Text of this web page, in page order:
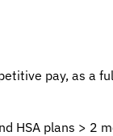
pay, as a
HSA plans > 2